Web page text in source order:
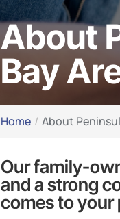
About
Bay
Home About
Our family-
and a strong
comes to your